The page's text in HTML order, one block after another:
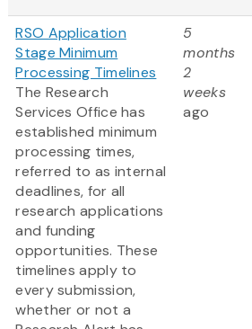
RSO Application
Stage Minimum
Processing Timelines
The Research
Services Office has
established minimum
processing times,
referred to as internal
deadlines, for all
research applications
and funding
opportunities. These
timelines apply to
every submission,
whether or not a
5
months
2
weeks
ago